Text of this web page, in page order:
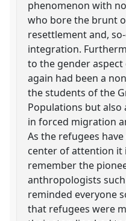
phenomenon with
who bore the brunt
resettlement and,
integration.
to the gender
again had been a
the students of the
Populations but
in forced migration
As the refugees
center of attention
remember the
anthropologists
reminded everyone
that refugees were